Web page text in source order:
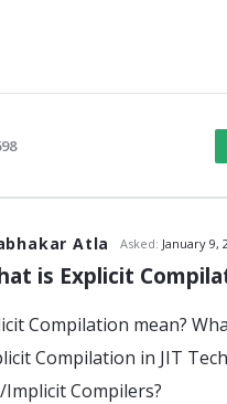
Atla Asked: January 9,
is Explicit
Compilation mean?
Compilation in JIT
Compilers?